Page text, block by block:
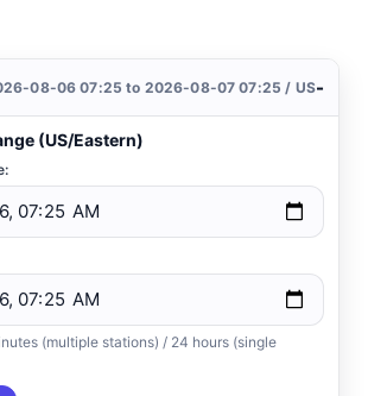
08-06 07:25 to 2026-08-07 07:25 / US-
(US/Eastern)
(multiple stations) / 24 hours (single